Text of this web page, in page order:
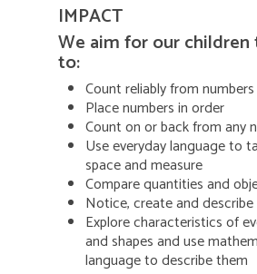
IMPACT
We aim for our children
to:
Count reliably from
Place numbers in order
Count on or back from any
Use everyday language to
space and measure
Compare quantities and
Notice, create and
Explore characteristics of
and shapes and use
language to describe them